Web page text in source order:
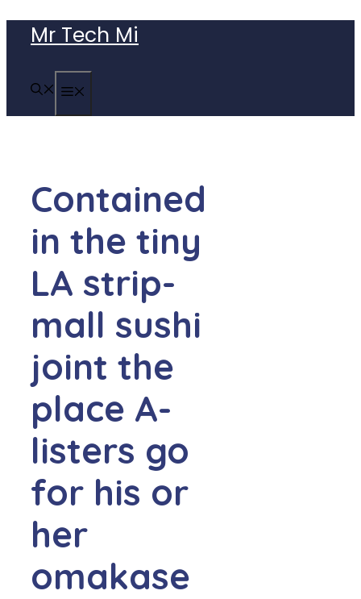
content
Mr Tech Mi
Contained
in the tiny
LA strip-
mall sushi
joint the
place A-
listers go
for his or
her
omakase